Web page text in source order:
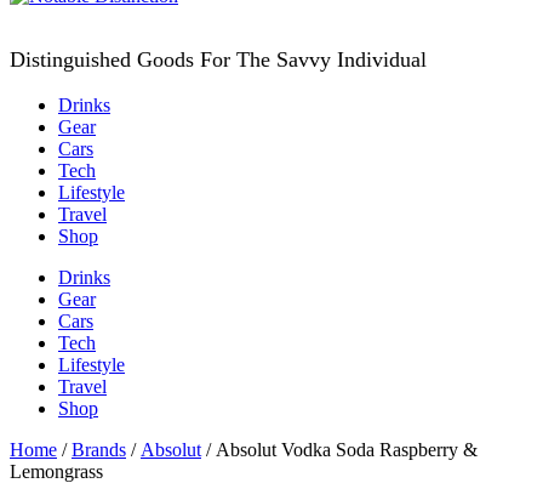
Distinguished Goods For The Savvy Individual
Drinks
Gear
Cars
Tech
Lifestyle
Travel
Shop
Drinks
Gear
Cars
Tech
Lifestyle
Travel
Shop
Home /Brands / Absolut / Absolut Vodka Soda Raspberry &
Lemongrass